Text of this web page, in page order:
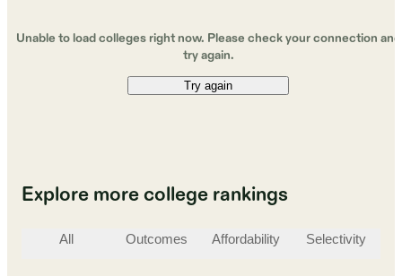
Unable to load colleges right now. Please check your connection and
try again.
Try again
Explore more college rankings
All Outcomes Affordability Selectivity